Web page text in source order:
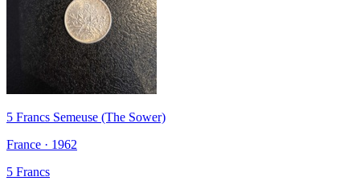
5 Francs Semeuse (The Sower)
France · 1962
5 Francs